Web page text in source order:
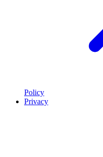
Policy
Privacy